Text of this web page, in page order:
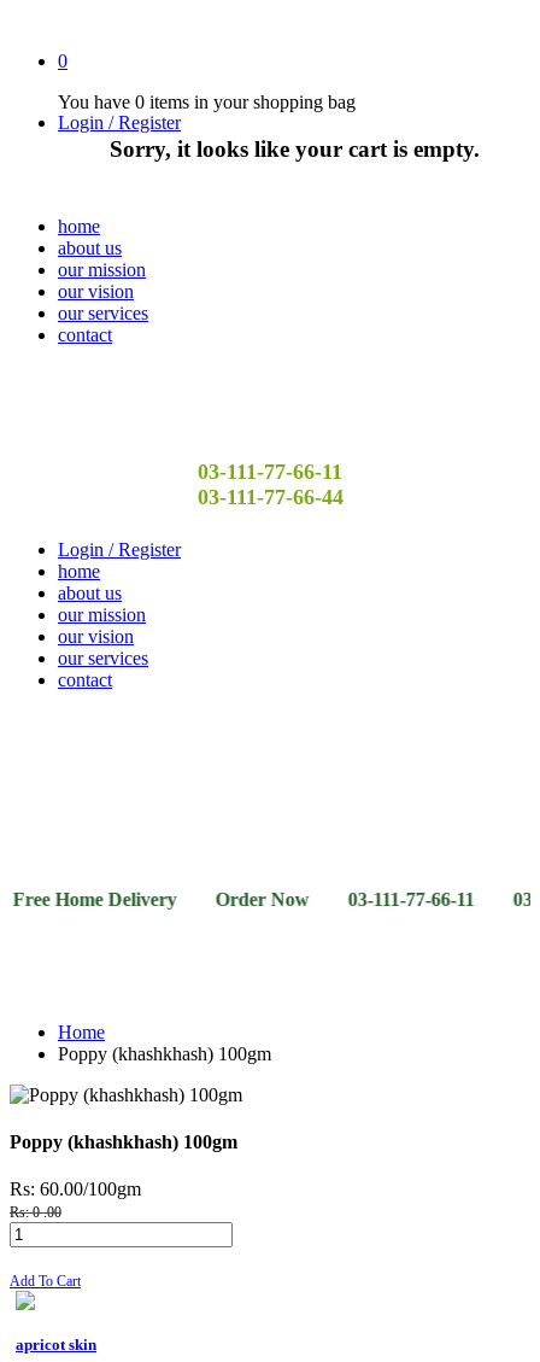
0
You have 0 items in your shopping bag
Sorry, it looks like your cart is empty.
Login / Register
home
about us
our mission
our vision
our services
contact
03-111-77-66-11
03-111-77-66-44
Login / Register
home
about us
our mission
our vision
our services
contact
Delivery Order Now 03-111-77-66-11 03-111-77-
Home
Poppy (khashkhash) 100gm
Poppy (khashkhash) 100gm
Rs: 60.00/100gm
Rs: 0 .00
Add To Cart
apricot skin